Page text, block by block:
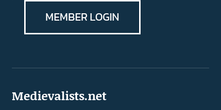
MEMBER LOGIN
Medievalists.net